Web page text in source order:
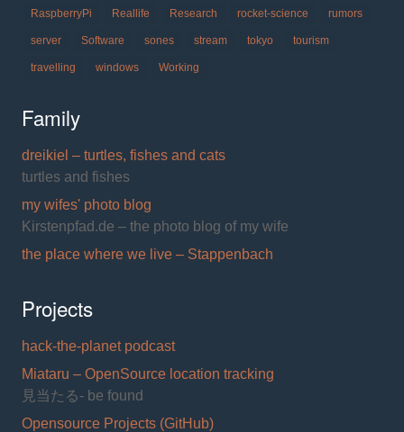
RaspberryPi Reallife Research rocket-science rumors
server Software sones stream tokyo tourism
travelling windows Working
Family
dreikiel – turtles, fishes and cats
turtles and fishes
my wifes' photo blog
Kirstenpfad.de – the photo blog of my wife
the place where we live – Stappenbach
Projects
hack-the-planet podcast
Miataru – OpenSource location tracking
見当たる- be found
Opensource Projects (GitHub)